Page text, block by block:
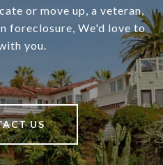
or move up, a veteran,
foreclosure, We'd love to
you.
US